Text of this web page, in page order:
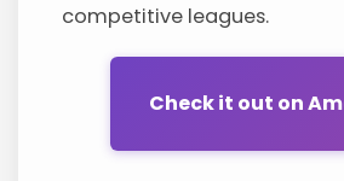
competitive leagues.
Check it out on